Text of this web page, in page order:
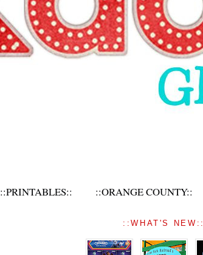
::PRINTABLES:: ::ORANGE COUNTY::
::WHAT'S NEW::